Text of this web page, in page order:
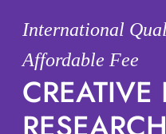
International
Affordable Fee
CREATIVE